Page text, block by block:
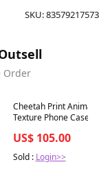
SKU:83579217573
Order
Best in 7 days
Cheetah Print Animal
Texture Phone Case
US$ 105.00
Sold : Login>>